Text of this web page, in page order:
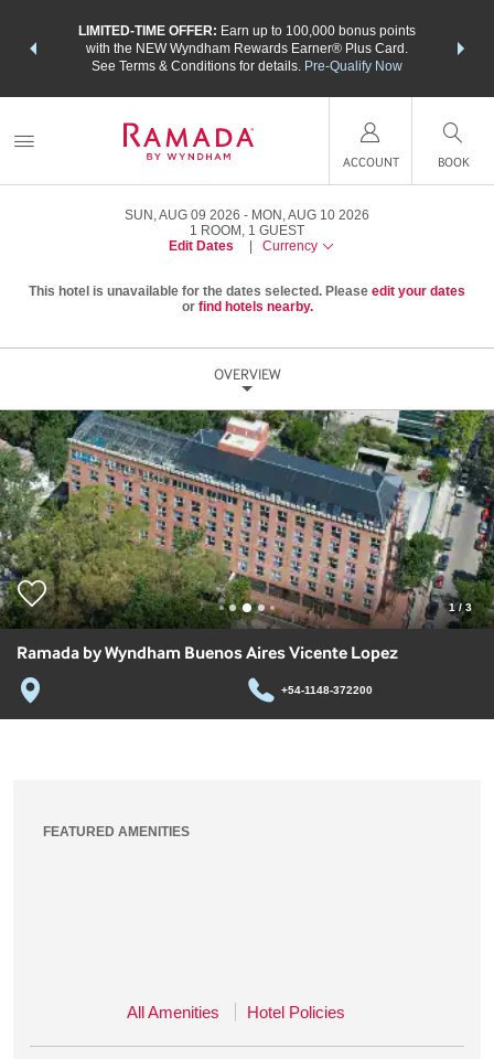
LIMITED-TIME OFFER: Earn up to 100,000 bonus points
with the NEW Wyndham Rewards Earner® Plus Card.
See Terms & Conditions for details. Pre-Qualify Now
nights
ACCOUNT BOOK
SUN, AUG 09 2026
MON, AUG 10 2026
1 ROOM , 1 GUEST
Edit Dates
Currency
This hotel is unavailable for the dates selected. Please edit your dates
or find hotels nearby.
OVERVIEW
1/3
Ramada by Wyndham Buenos Aires Vicente Lopez
+54-1148-372200
FEATURED AMENITIES
All Amenities Hotel Policies